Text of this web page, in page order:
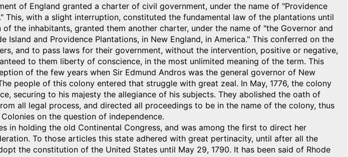
of England granted a charter of civil government, under the name of "Providence
This, with a slight interruption, constituted the fundamental law of the plantations until
the inhabitants, granted them another charter, under the name of "the Governor and
Island and Providence Plantations, in New England, in America." This conferred on the
and to pass laws for their government, without the intervention, positive or negative,
to them liberty of conscience, in the most unlimited meaning of the term. This
of the few years when Sir Edmund Andros was the general governor of New
people of this colony entered that struggle with great zeal. In May, 1776, the colony
securing to his majesty the allegiance of his subjects. They abolished the oath of
all legal process, and directed all proceedings to be in the name of the colony, thus
on the question of independence.
in holding the old Continental Congress, and was among the first to direct her
To those articles this state adhered with great pertinacity, until after all the
the constitution of the United States until May 29, 1790. It has been said of Rhode